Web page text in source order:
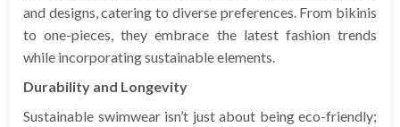
and designs, catering to diverse preferences. From bikinis
to one-pieces, they embrace the latest fashion trends
while incorporating sustainable elements.
Durability and Longevity
Sustainable swimwear isn’t just about being eco-friendly;